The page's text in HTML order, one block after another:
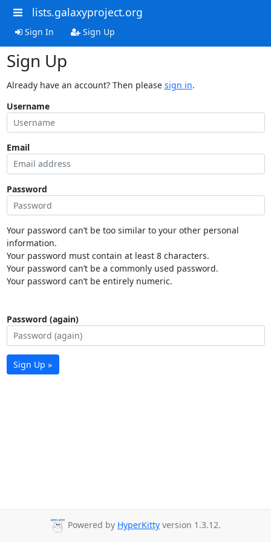
lists.galaxyproject.org
Sign In Sign Up
Sign Up
Already have an account? Then please sign in.
Username
Email
Password
Your password can’t be too similar to your other personal
information.
Your password must contain at least 8 characters.
Your password can’t be a commonly used password.
Your password can’t be entirely numeric.
Password (again)
Sign Up »
Powered by HyperKitty version 1.3.12.